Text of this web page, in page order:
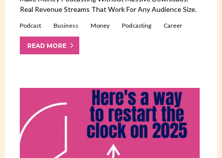
Real Revenue Streams That Work For Any Audience Size.
Podcast Business Money Podcasting Career
READ MORE